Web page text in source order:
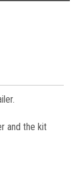
and the kit